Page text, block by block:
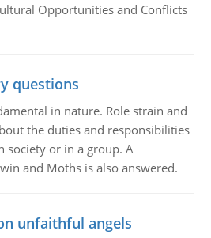
Opportunities and Conflicts
questions
in nature. Role strain and
the duties and responsibilities
society or in a group. A
and Moths is also answered.
unfaithful angels